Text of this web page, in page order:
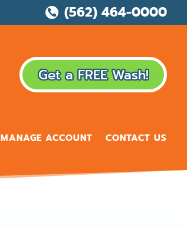
 (562) 464-0000
Get a FREE Wash!
MANAGE ACCOUNT CONTACT US